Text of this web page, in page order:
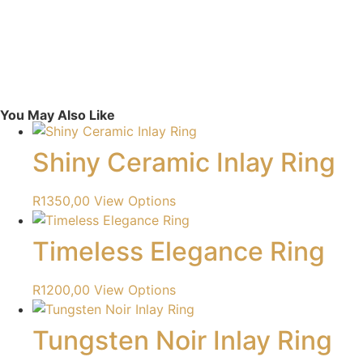
You May Also Like
Shiny Ceramic Inlay Ring
R1350,00 View Options
Timeless Elegance Ring
R1200,00 View Options
Tungsten Noir Inlay Ring